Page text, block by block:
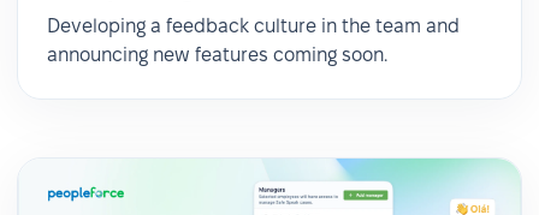
Developing a feedback culture in the team and
announcing new features coming soon.